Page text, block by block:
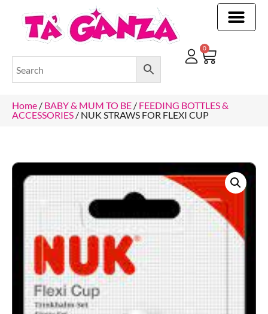
0
Home / BABY & MUM TO BE / FEEDING BOTTLES &
ACCESSORIES / NUK STRAWS FOR FLEXI CUP